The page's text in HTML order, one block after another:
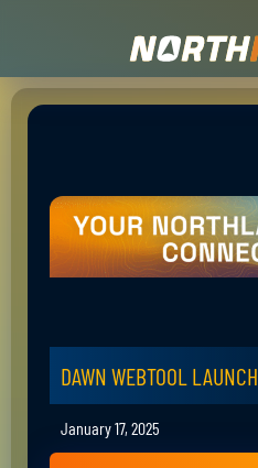
DAWN WEBTOOL LAUNCH
January 17, 2025